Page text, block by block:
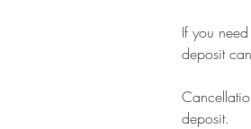
If you
deposit
deposit.